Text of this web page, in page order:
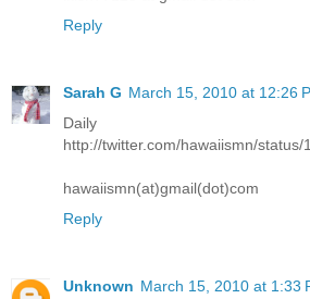
Reply
Sarah G March 15, 2010 at 12:26
Daily
http://twitter.com/hawaiismn/status/
hawaiismn(at)gmail(dot)com
Reply
Unknown March 15, 2010 at 1:33